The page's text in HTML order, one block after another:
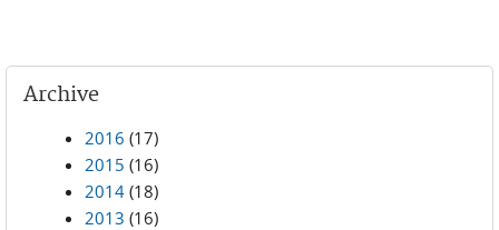
Archive
2016 (17)
2015 (16)
2014 (18)
2013 (16)